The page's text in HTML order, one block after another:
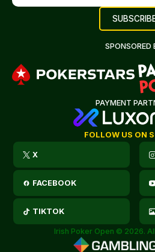
SPONSORED
PAYMENT
FOLLOW US ON
X
FACEBOOK
TIKTOK
Irish Poker Open © 2026.